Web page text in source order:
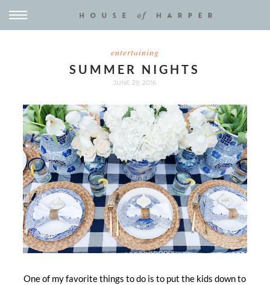
entertaining
SUMMER NIGHTS
JUNE 29, 2016
One of my favorite things to do is to put the kids down to